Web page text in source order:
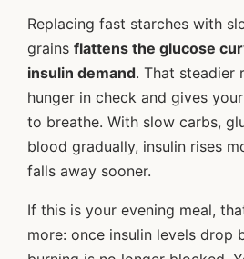
Replacing fast starches with
grains flattens the glucose
insulin demand. That steadier
hunger in check and gives
to breathe. With slow carbs,
blood gradually, insulin rises
falls away sooner.
If this is your evening meal,
more: once insulin levels drop